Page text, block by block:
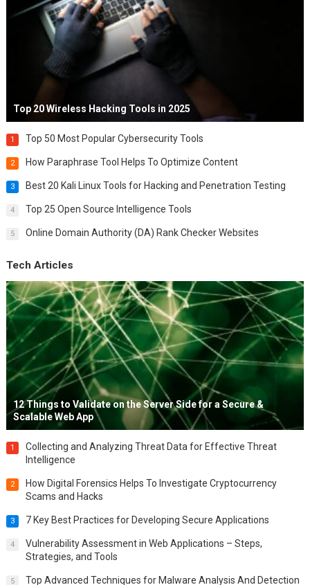
Top 20 Wireless Hacking Tools in 2025
1 Top 50 Most Popular Cybersecurity Tools
2 How Paraphrase Tool Helps To Optimize Content
3 Best 20 Kali Linux Tools for Hacking and Penetration Testing
4 Top 25 Open Source Intelligence Tools
5 Online Domain Authority (DA) Rank Checker Websites
Tech Articles
12 Things to Validate on the Server Side for a Secure &
Scalable Web App
1
Collecting and Analyzing Threat Data for Effective Threat
Intelligence
2
How Digital Forensics Helps To Investigate Cryptocurrency
Scams and Hacks
3 7 Key Best Practices for Developing Secure Applications
4
Vulnerability Assessment in Web Applications – Steps,
Strategies, and Tools
5 Top Advanced Techniques for Malware Analysis And Detection